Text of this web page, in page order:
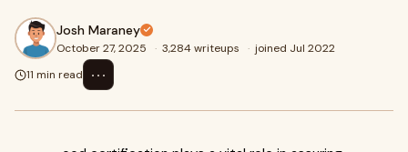
Josh Maraney
October 27, 2025 · 3,284 writeups · joined Jul 2022
11 min read
⋯